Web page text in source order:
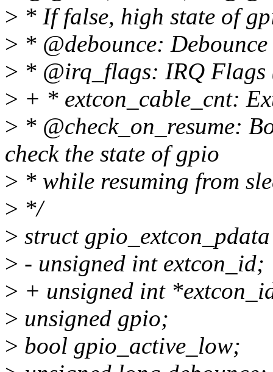
> * If false, high state of
> * @debounce:
> * @irq_flags: IRQ Flags
> + * extcon_cable_cnt:
> * @check_on_resume:
check the state of gpio
> * while resuming from
> */
> struct
> - unsigned int extcon_id;
> + unsigned int
> unsigned gpio;
> bool gpio_active_low;